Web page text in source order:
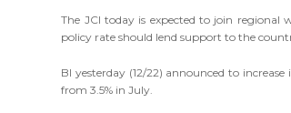
The JCI today is expected to join regional
policy rate should lend support to the
BI yesterday (12/22) announced to
from 3.5% in July.